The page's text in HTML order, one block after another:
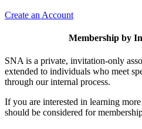
Create an Account
Membership by
SNA is a private, invitation-only
extended to individuals who meet
through our internal process.
If you are interested in learning
should be considered for